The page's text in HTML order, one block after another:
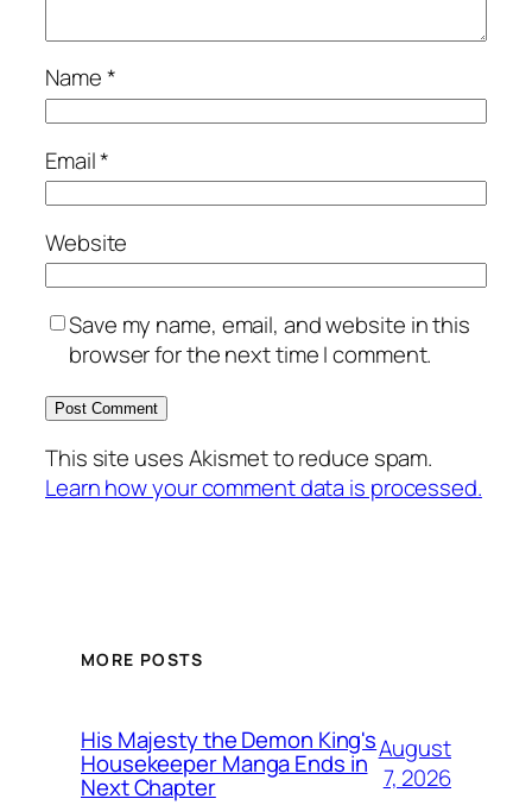
Name*
Email*
Website
Save my name, email, and website in this
browser for the next time I comment.
This site uses Akismet to reduce spam.
Learn how your comment data is processed.
MORE POSTS
His Majesty the Demon King's
Housekeeper Manga Ends in
Next Chapter
August
7, 2026